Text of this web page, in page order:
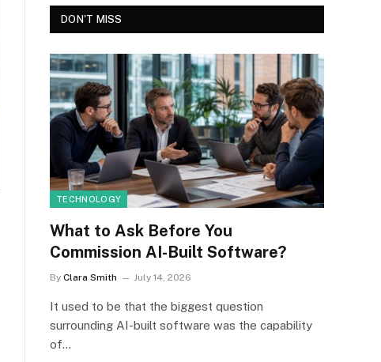
DON'T MISS
TECHNOLOGY
What to Ask Before You
Commission AI-Built Software?
By Clara Smith July 14, 2026
It used to be that the biggest question
surrounding AI-built software was the capability
of…